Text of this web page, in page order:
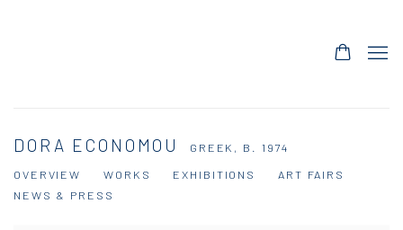
DORA ECONOMOU GREEK, B. 1974
OVERVIEW
WORKS EXHIBITIONS
ART FAIRS
NEWS & PRESS